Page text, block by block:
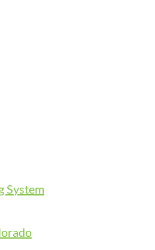
System